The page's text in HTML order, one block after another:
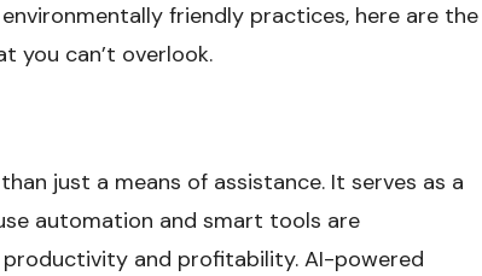
friendly practices, here are the
you can’t overlook.
just a means of assistance. It serves as a
automation and smart tools are
and profitability. AI-powered